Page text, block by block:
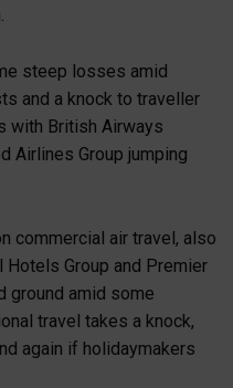
steep losses amid
and a knock to traveller
with British Airways
Airlines Group jumping
commercial air travel, also
Hotels Group and Premier
ground amid some
travel takes a knock,
again if holidaymakers